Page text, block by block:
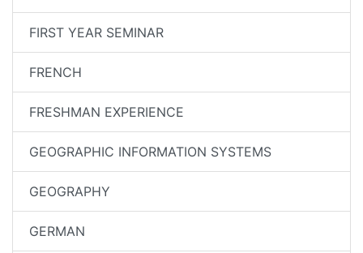
FIRST YEAR SEMINAR
FRENCH
FRESHMAN EXPERIENCE
GEOGRAPHIC INFORMATION SYSTEMS
GEOGRAPHY
GERMAN